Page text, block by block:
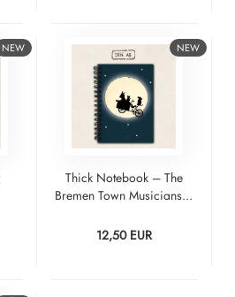
NEW NEW
Thick Notebook – The
Bremen Town Musicians...
12,50 EUR